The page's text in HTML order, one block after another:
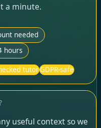
a minute.
needed
hours
tutorGDPR-safe
useful context so we